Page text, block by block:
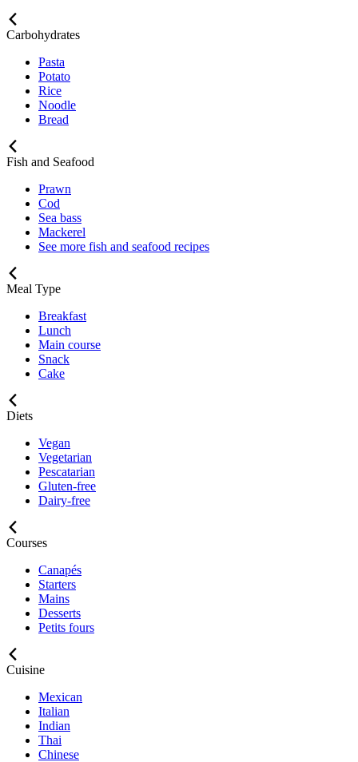
Carbohydrates
Pasta
Potato
Rice
Noodle
Bread
Fish and Seafood
Prawn
Cod
Sea bass
Mackerel
See more fish and seafood recipes
Meal Type
Breakfast
Lunch
Main course
Snack
Cake
Diets
Vegan
Vegetarian
Pescatarian
Gluten-free
Dairy-free
Courses
Canapés
Starters
Mains
Desserts
Petits fours
Cuisine
Mexican
Italian
Indian
Thai
Chinese